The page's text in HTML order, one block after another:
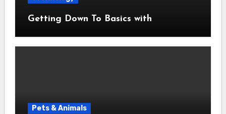
Getting Down To Basics with
Pets & Animals